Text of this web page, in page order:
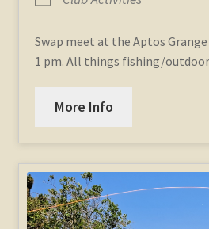
Swap meet at the Aptos
1 pm. All things fishing/
More Info